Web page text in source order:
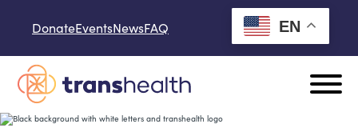
DonateEventsNewsFAQ EN